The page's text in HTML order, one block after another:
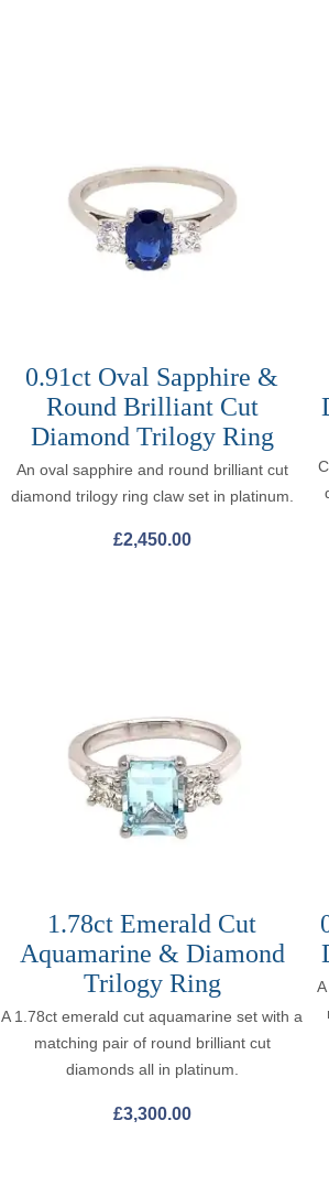
0.91ct Oval Sapphire &
Round Brilliant Cut
Diamond Trilogy Ring
An oval sapphire and round brilliant cut
diamond trilogy ring claw set in platinum.
£2,450.00
1.78ct Emerald Cut
Aquamarine & Diamond
Trilogy Ring
A 1.78ct emerald cut aquamarine set with a
matching pair of round brilliant cut
diamonds all in platinum.
£3,300.00